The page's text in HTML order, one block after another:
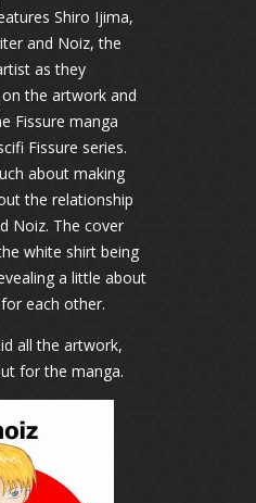
Shiro Ijima,
and Noiz, the
as they
the artwork and
Fissure manga
Fissure series.
about making
the relationship
Noiz. The cover
white shirt being
a little about
each other.
all the artwork,
for the manga.